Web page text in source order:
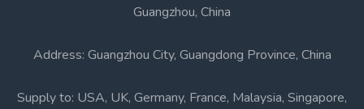
Guangzhou, China
Address: Guangzhou City, Guangdong Province, China
Supply to: USA, UK, Germany, France, Malaysia, Singapore,